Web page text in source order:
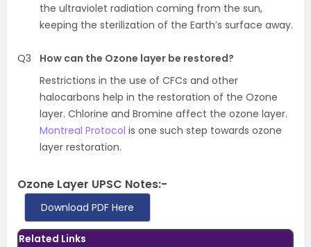
the ultraviolet radiation coming from the sun,
keeping the sterilization of the Earth’s surface away.
Q3
How can the Ozone layer be restored?
Restrictions in the use of CFCs and other
halocarbons help in the restoration of the Ozone
layer. Chlorine and Bromine affect the ozone layer.
Montreal Protocol is one such step towards ozone
layer restoration.
Ozone Layer UPSC Notes:-
Download PDF Here
Related Links